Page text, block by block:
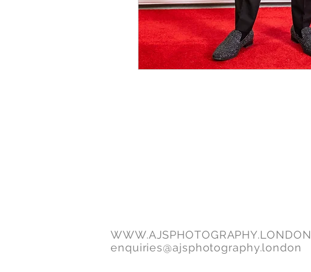
WWW.AJSPHOTOGRAPHY.LONDON
enquiries@ajsphotography.london